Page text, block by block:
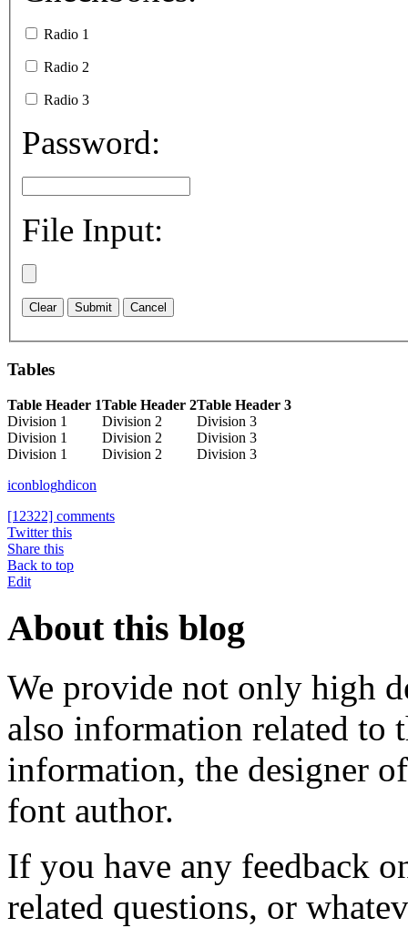
Radio 1
Radio 2
Radio 3
Password:
File Input:
Tables
Table Header 1Table Header 2Table Header 3
Division 1
Division 2
Division 3
Division 1
Division 2
Division 3
Division 1
Division 2
Division 3
iconbloghdicon
[12322] comments
Twitter this
Share this
Back to top
Edit
About this blog
We provide not only high
also information related to
information, the designer
font author.
If you have any feedback
related questions, or